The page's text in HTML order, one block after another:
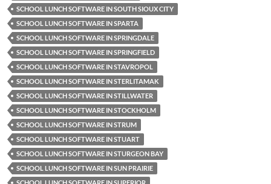
SCHOOL LUNCH SOFTWARE IN SOUTH SIOUX CITY
SCHOOL LUNCH SOFTWARE IN SPARTA
SCHOOL LUNCH SOFTWARE IN SPRINGDALE
SCHOOL LUNCH SOFTWARE IN SPRINGFIELD
SCHOOL LUNCH SOFTWARE IN STAVROPOL
SCHOOL LUNCH SOFTWARE IN STERLITAMAK
SCHOOL LUNCH SOFTWARE IN STILLWATER
SCHOOL LUNCH SOFTWARE IN STOCKHOLM
SCHOOL LUNCH SOFTWARE IN STRUM
SCHOOL LUNCH SOFTWARE IN STUART
SCHOOL LUNCH SOFTWARE IN STURGEON BAY
SCHOOL LUNCH SOFTWARE IN SUN PRAIRIE